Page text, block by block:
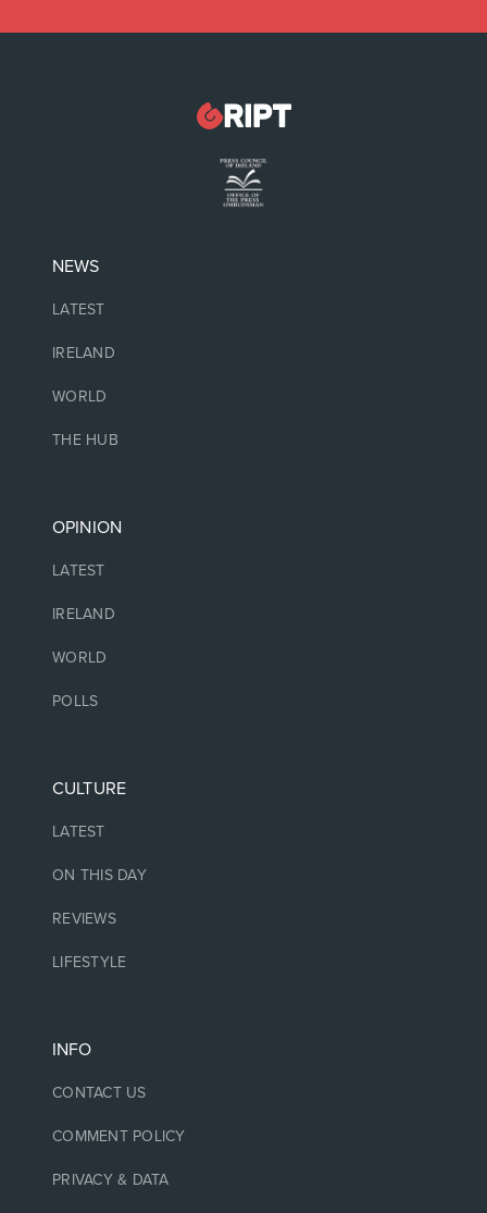
NEWS
LATEST
IRELAND
WORLD
THE HUB
OPINION
LATEST
IRELAND
WORLD
POLLS
CULTURE
LATEST
ON THIS DAY
REVIEWS
LIFESTYLE
INFO
CONTACT US
COMMENT POLICY
PRIVACY & DATA